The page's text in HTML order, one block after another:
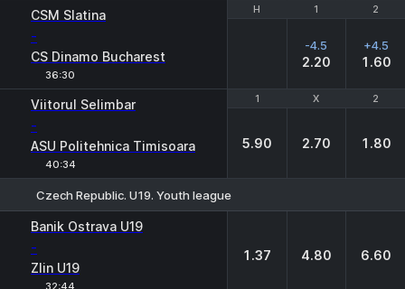
H 1 2
CSM Slatina
-
CS Dinamo Bucharest
36:30
H 1 2
-4.5
2.20
+4.5
1.60
1 X 2
Viitorul Selimbar
-
ASU Politehnica Timisoara
40:34
1 X 2
5.90 2.70 1.80
Czech Republic. U19. Youth league
Banik Ostrava U19
-
Zlin U19
32:44
1.37 4.80 6.60